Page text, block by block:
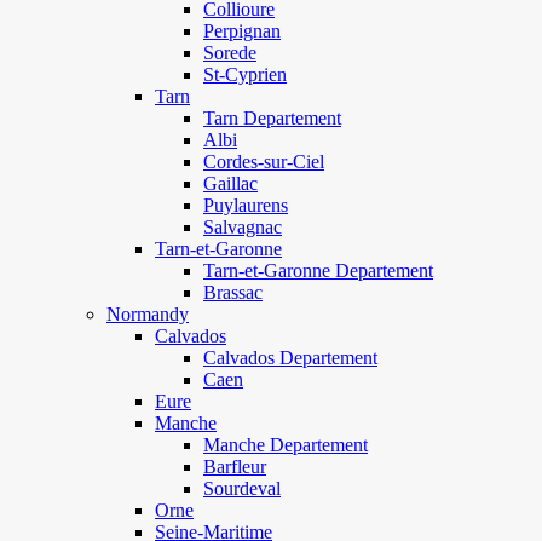
Collioure
Perpignan
Sorede
St-Cyprien
Tarn
Tarn Departement
Albi
Cordes-sur-Ciel
Gaillac
Puylaurens
Salvagnac
Tarn-et-Garonne
Tarn-et-Garonne Departement
Brassac
Normandy
Calvados
Calvados Departement
Caen
Eure
Manche
Manche Departement
Barfleur
Sourdeval
Orne
Seine-Maritime